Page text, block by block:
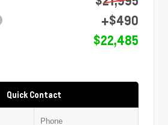
+$490
$22,485
Quick Contact